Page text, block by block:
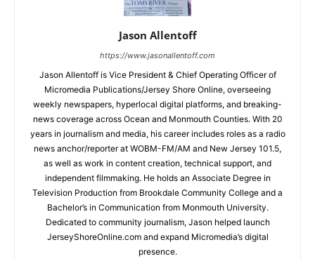
Jason Allentoff
https://www.jasonallentoff.com
Jason Allentoff is Vice President & Chief Operating Officer of
Micromedia Publications/Jersey Shore Online, overseeing
weekly newspapers, hyperlocal digital platforms, and breaking-
news coverage across Ocean and Monmouth Counties. With 20
years in journalism and media, his career includes roles as a radio
news anchor/reporter at WOBM-FM/AM and New Jersey 101.5,
as well as work in content creation, technical support, and
independent filmmaking. He holds an Associate Degree in
Television Production from Brookdale Community College and a
Bachelor’s in Communication from Monmouth University.
Dedicated to community journalism, Jason helped launch
JerseyShoreOnline.com and expand Micromedia’s digital
presence.